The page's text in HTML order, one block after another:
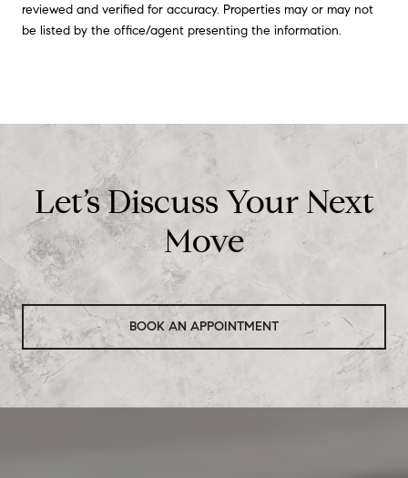
reviewed and verified for accuracy. Properties may or may not
be listed by the office/agent presenting the information.
Let’s Discuss Your Next
Move
BOOK AN APPOINTMENT